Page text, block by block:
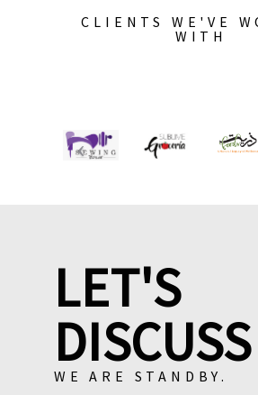
CLIENTS WE'VE
WITH
LET'S
DISCUSS
WE ARE STANDBY.